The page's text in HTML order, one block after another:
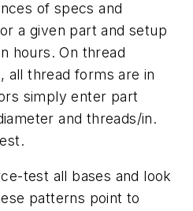
of specs and
a given part and setup
hours. On thread
all thread forms are in
simply enter part
and threads/in.
test all bases and look
patterns point to